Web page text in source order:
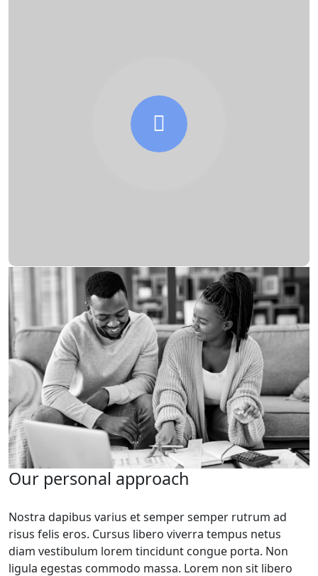
Our personal approach
Nostra dapibus varius et semper semper rutrum ad
risus felis eros. Cursus libero viverra tempus netus
diam vestibulum lorem tincidunt congue porta. Non
ligula egestas commodo massa. Lorem non sit libero